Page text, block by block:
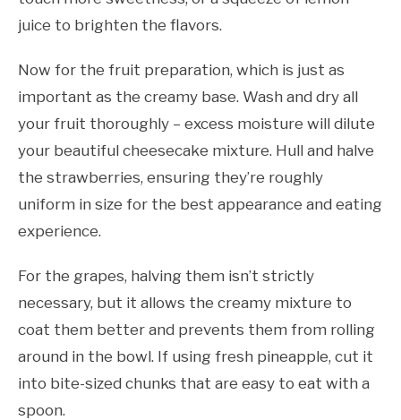
juice to brighten the flavors.
Now for the fruit preparation, which is just as
important as the creamy base. Wash and dry all
your fruit thoroughly – excess moisture will dilute
your beautiful cheesecake mixture. Hull and halve
the strawberries, ensuring they’re roughly
uniform in size for the best appearance and eating
experience.
For the grapes, halving them isn’t strictly
necessary, but it allows the creamy mixture to
coat them better and prevents them from rolling
around in the bowl. If using fresh pineapple, cut it
into bite-sized chunks that are easy to eat with a
spoon.